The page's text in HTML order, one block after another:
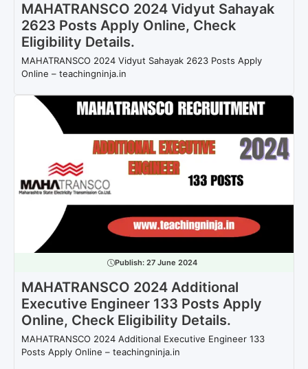
MAHATRANSCO 2024 Vidyut Sahayak
2623 Posts Apply Online, Check
Eligibility Details.
MAHATRANSCO 2024 Vidyut Sahayak 2623 Posts Apply
Online – teachingninja.in
Publish: 27 June 2024
MAHATRANSCO 2024 Additional
Executive Engineer 133 Posts Apply
Online, Check Eligibility Details.
MAHATRANSCO 2024 Additional Executive Engineer 133
Posts Apply Online – teachingninja.in